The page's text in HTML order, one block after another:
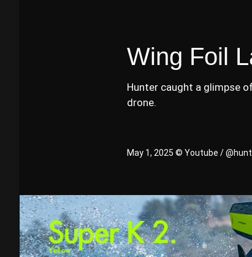
Wing Foil
Hunter caught a glimpse
drone.
May 1, 2025 © Youtube /